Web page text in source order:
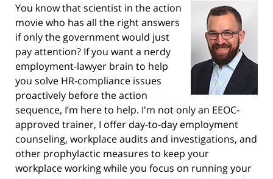
You know that scientist in the action
movie who has all the right answers
if only the government would just
pay attention? If you want a nerdy
employment-lawyer brain to help
you solve HR-compliance issues
proactively before the action
sequence, I’m here to help. I'm not only an EEOC-
approved trainer, I offer day-to-day employment
counseling, workplace audits and investigations, and
other prophylactic measures to keep your
workplace working while you focus on running your